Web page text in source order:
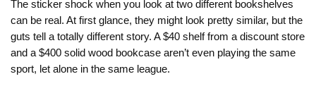
The sticker shock when you look at two different bookshelves
can be real. At first glance, they might look pretty similar, but the
guts tell a totally different story. A $40 shelf from a discount store
and a $400 solid wood bookcase aren’t even playing the same
sport, let alone in the same league.